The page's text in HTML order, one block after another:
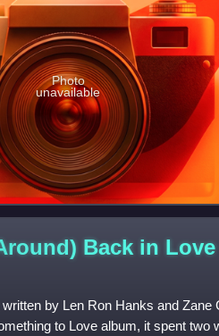
Photo
unavailable
Back in Love
by Len Ron Hanks and Zane
to Love album, it spent two